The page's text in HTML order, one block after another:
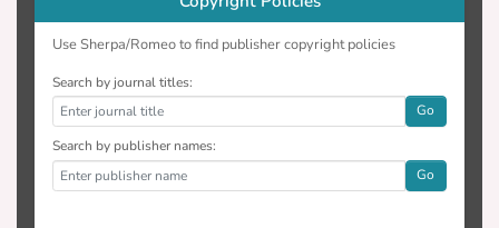
Use Sherpa/Romeo to find publisher copyright policies
Search by journal titles:
Go
Search by publisher names:
Go